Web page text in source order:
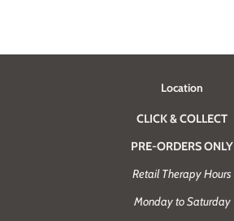
Location
CLICK & COLLECT
PRE-ORDERS ONLY
Retail Therapy Hours
Monday to Saturday